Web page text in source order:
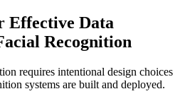
Effective Data
Recognition
requires intentional design choices
systems are built and deployed.